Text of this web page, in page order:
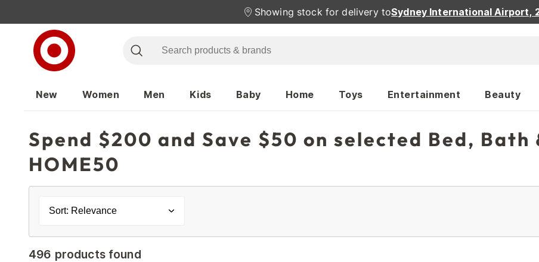
Showing stock for delivery toSydney International Airport,
New Women Men Kids Baby Home Toys Entertainment Beauty
Spend $200 and Save $50 on selected Bed, Bath
HOME50
Sort: Relevance
496 products found